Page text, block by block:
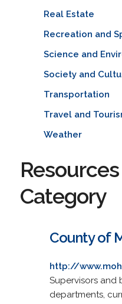
Real Estate
Recreation and
Science and
Society and
Transportation
Travel and
Weather
Category
County of
http://
Supervisors and
departments,